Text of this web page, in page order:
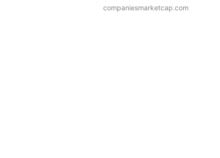
companiesmarketcap.com